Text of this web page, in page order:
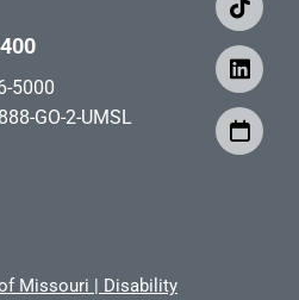
5000
GO-2-UMSL
Missouri Disability